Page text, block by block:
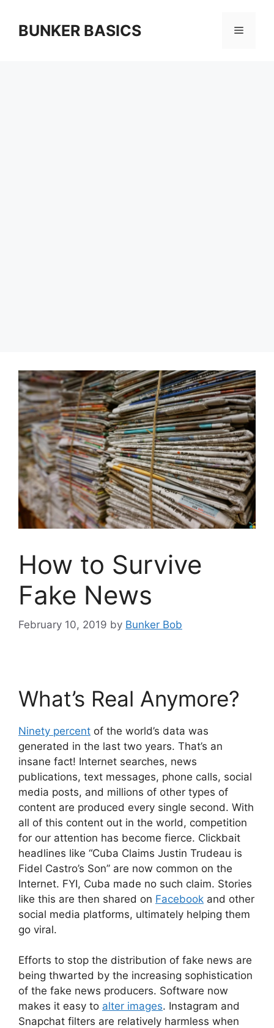
contentBUNKER BASICS Menu
How to Survive
Fake News
February 10, 2019 by Bunker Bob
What’s Real Anymore?
Ninety percent of the world’s data was
generated in the last two years. That’s an
insane fact! Internet searches, news
publications, text messages, phone calls, social
media posts, and millions of other types of
content are produced every single second. With
all of this content out in the world, competition
for our attention has become fierce. Clickbait
headlines like “Cuba Claims Justin Trudeau is
Fidel Castro’s Son” are now common on the
Internet. FYI, Cuba made no such claim. Stories
like this are then shared on Facebook and other
social media platforms, ultimately helping them
go viral.
Efforts to stop the distribution of fake news are
being thwarted by the increasing sophistication
of the fake news producers. Software now
makes it easy to alter images. Instagram and
Snapchat filters are relatively harmless when